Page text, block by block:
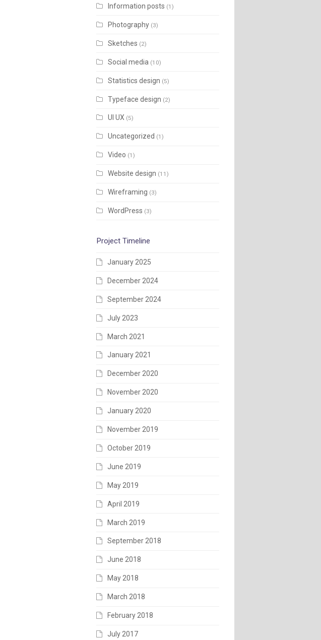
Information posts (1)
Photography (3)
Sketches (2)
Social media (10)
Statistics design (5)
Typeface design (2)
UI UX (5)
Uncategorized (1)
Video (1)
Website design (11)
Wireframing (3)
WordPress (3)
Project Timeline
January 2025
December 2024
September 2024
July 2023
March 2021
January 2021
December 2020
November 2020
January 2020
November 2019
October 2019
June 2019
May 2019
April 2019
March 2019
September 2018
June 2018
May 2018
March 2018
February 2018
July 2017